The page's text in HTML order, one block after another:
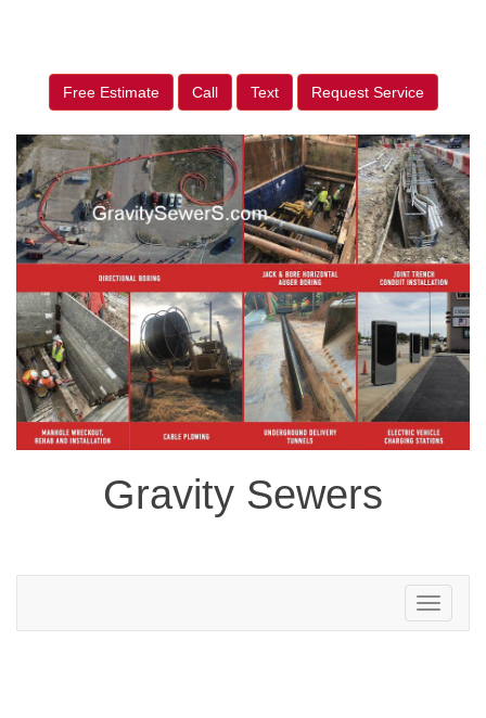
Free Estimate Call Text Request Service
Gravity Sewers
Toggle
navigation